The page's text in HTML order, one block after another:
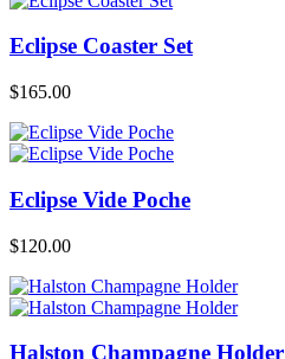
Eclipse Coaster Set
$165.00
Eclipse Vide Poche
$120.00
Halston Champagne Holder